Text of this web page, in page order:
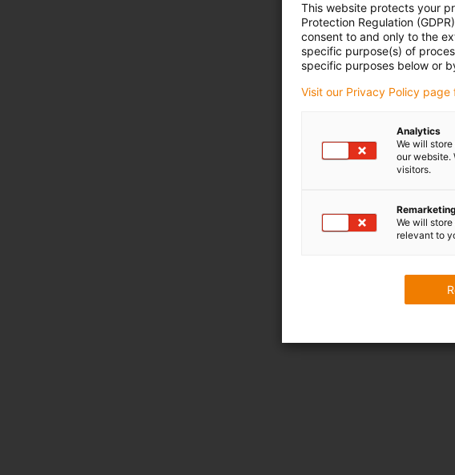
This website protects your
Protection Regulation
consent to and only to the
specific purpose(s) of
specific purposes below or
Visit our Privacy Policy page
Analytics
We will
our website.
visitors.
Remarketing
We will
relevant to